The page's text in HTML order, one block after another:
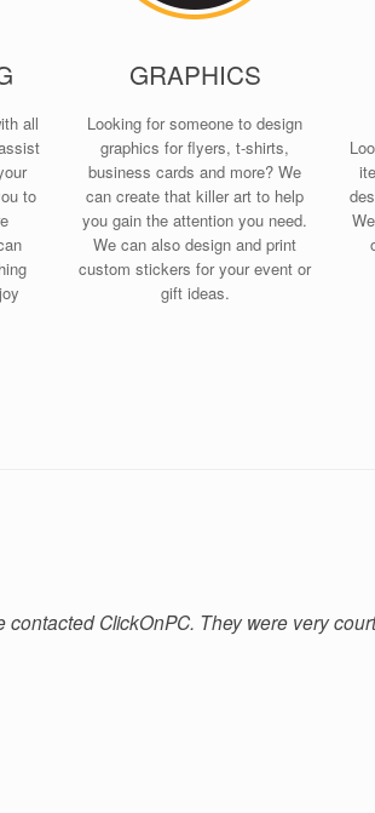
all
to
GRAPHICS
Looking for someone to design
graphics for flyers, t-shirts,
business cards and more? We
can create that killer art to help
you gain the attention you need.
We can also design and print
custom stickers for your event or
gift ideas.
ClickOnPC. They were very